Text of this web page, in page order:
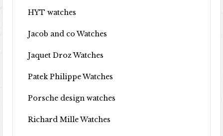
HYT watches
Jacob and co Watches
Jaquet Droz Watches
Patek Philippe Watches
Porsche design watches
Richard Mille Watches